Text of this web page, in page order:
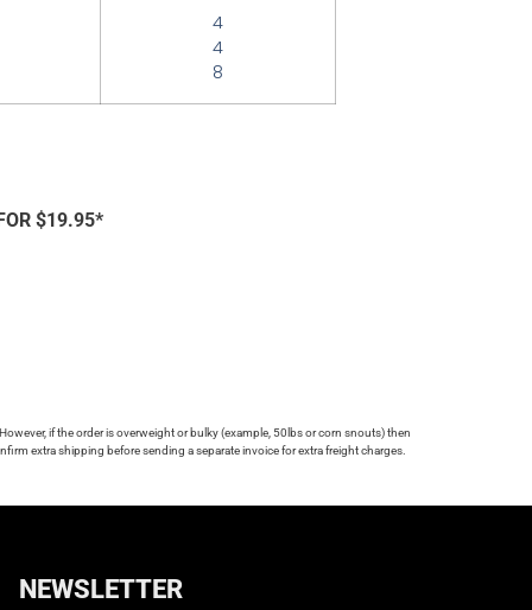
4
4
8
$19.95*
if the order is overweight or bulky (example, 50lbs or corn snouts) then
extra shipping before sending a separate invoice for extra freight charges.
NEWSLETTER